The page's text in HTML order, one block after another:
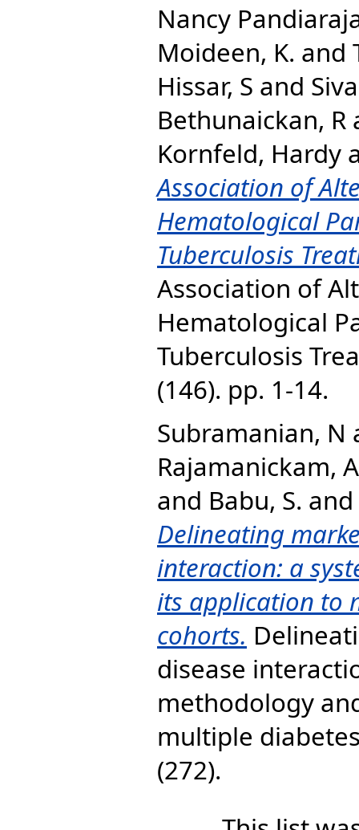
Nancy
Moideen, K. and
Hissar, S and
Bethunaickan, R
Kornfeld, Hardy
Association of
Hematological
Tuberculosis
Association of
Hematological
Tuberculosis
(146). pp. 1-14.
Subramanian, N
Rajamanickam, A
and Babu, S. and
Delineating
interaction: a
its application to
cohorts.
disease
methodology
multiple
(272).